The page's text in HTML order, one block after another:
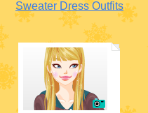
Sweater Dress Outfits